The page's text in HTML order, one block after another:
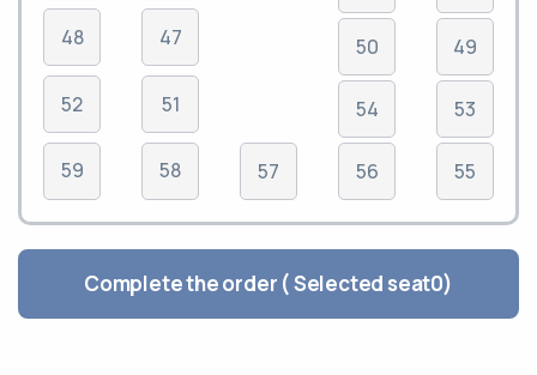
48
52
59
47
51
58 57
50
54
56
49
53
55
Complete the order ( Selected seat0)